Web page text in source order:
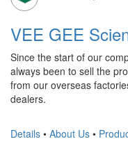
VEE GEE
Since the start of our
always been to sell the
from our overseas
dealers.
Details • About Us •